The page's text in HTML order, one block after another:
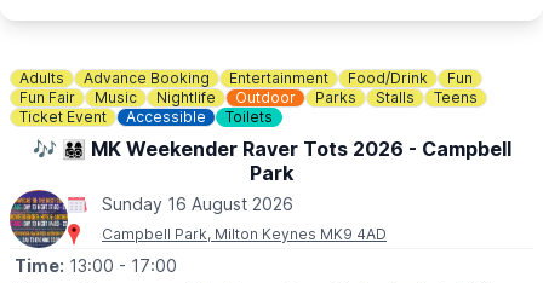
🐶Dog Information
are not permitted within the sand play area.
♿️Is the beach wheelchair and pushchair accessible?
The surrounding event area is accessible, although movement
on sand may be more difficult for some wheelchairs and
pushchairs.
Adults Advance Booking Entertainment Food/Drink
Fun
Fun Fair
Music Nightlife Outdoor Parks Stalls
Teens
Ticket Event
Accessible Toilets
🎶 👨‍👩‍👧‍👦 MK Weekender Raver Tots 2026 - Campbell
Park
Sunday 16 August 2026
Campbell Park, Milton Keynes MK9 4AD
Time: 13:00 - 17:00